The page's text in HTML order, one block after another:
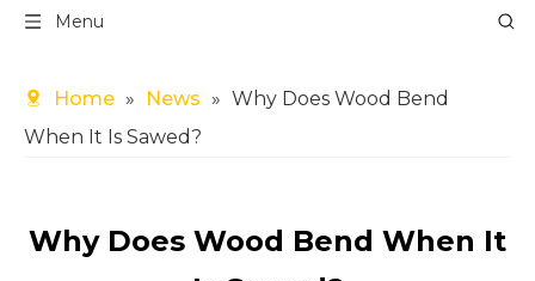
Menu
Home » News » Why Does Wood Bend
When It Is Sawed?
Why Does Wood Bend When It